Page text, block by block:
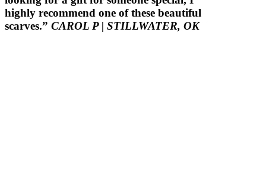
highly recommend one of these beautiful
scarves.” CAROL P| STILLWATER, OK